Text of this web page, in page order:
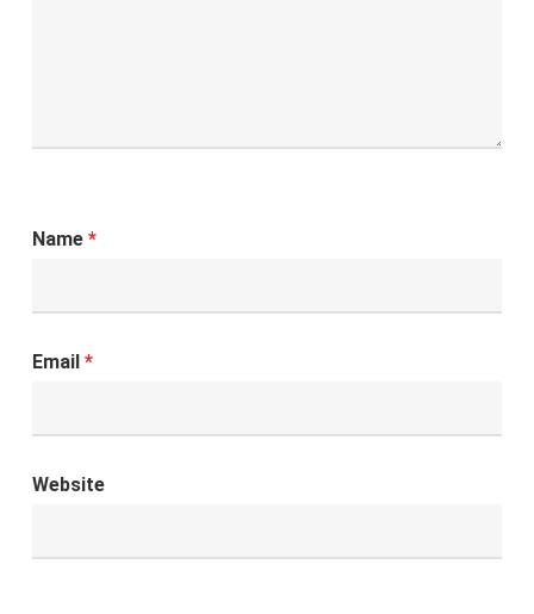
Name *
Email *
Website